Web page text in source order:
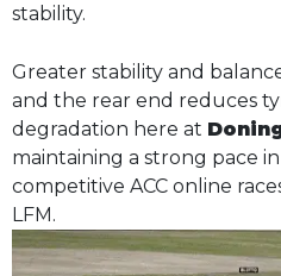
stability.
Greater stability and
and the rear end reduces
degradation here at
maintaining a strong pace
competitive ACC online
LFM.